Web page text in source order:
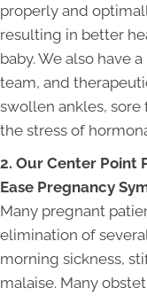
properly and
resulting in better
baby. We also have
team, and
swollen ankles, sore
the stress of
2. Our Center Point
Ease Pregnancy
Many pregnant
elimination of
morning sickness,
malaise. Many